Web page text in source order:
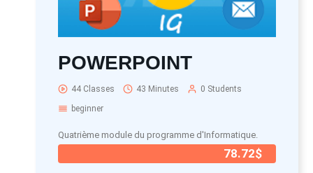
POWERPOINT
44 Classes 43 Minutes
0 Students
beginner
Quatrième module du programme d'Informatique.
78.72$